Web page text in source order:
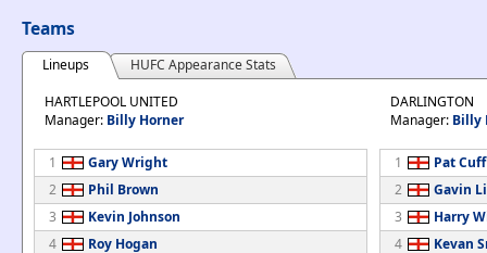
Teams
Lineups
HUFC Appearance Stats
HARTLEPOOL UNITED
Manager: Billy Horner
1
Gary Wright
2
Phil Brown
3
Kevin Johnson
4
Roy Hogan
DARLINGTON
Manager: Billy
1
Pat Cuff
2
Gavin
3
Harry
4
Kevan